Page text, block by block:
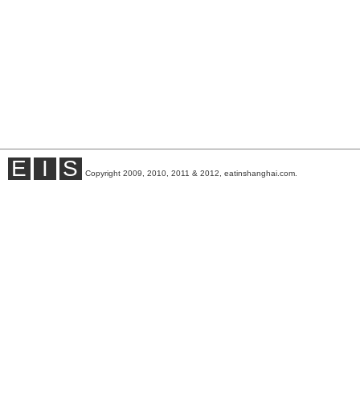
E I S Copyright 2009, 2010, 2011 & 2012, eatinshanghai.com.